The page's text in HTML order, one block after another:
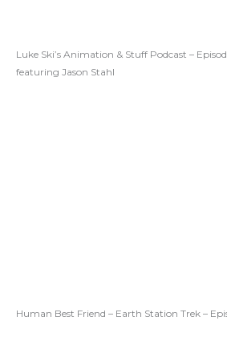
Luke Ski’s Animation & Stuff Podcast –
featuring Jason Stahl
Human Best Friend – Earth Station Trek –